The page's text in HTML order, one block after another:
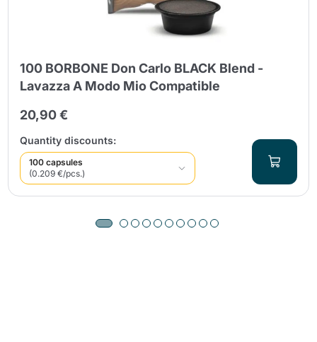
100 BORBONE Don Carlo BLACK Blend -
Lavazza A Modo Mio Compatible
20,90 €
Quantity discounts:
100 capsules
(0.209 €/pcs.)